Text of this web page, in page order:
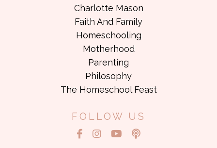
Charlotte Mason
Faith And Family
Homeschooling
Motherhood
Parenting
Philosophy
The Homeschool Feast
FOLLOW US